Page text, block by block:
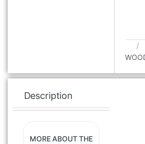
Description
MORE ABOUT THE